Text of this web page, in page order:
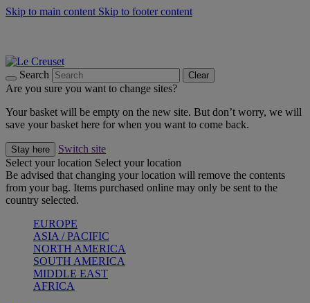
Skip to main content Skip to footer content
Search Clear
Are you sure you want to change sites?
Your basket will be empty on the new site. But don’t worry, we will
save your basket here for when you want to come back.
Stay here
Switch site
Select your location Select your location
Be advised that changing your location will remove the contents
from your bag. Items purchased online may only be sent to the
country selected.
EUROPE
ASIA / PACIFIC
NORTH AMERICA
SOUTH AMERICA
MIDDLE EAST
AFRICA